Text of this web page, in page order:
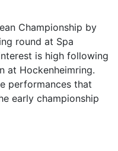
Championship by
round at Spa
is high following
at Hockenheimring.
performances that
early championship